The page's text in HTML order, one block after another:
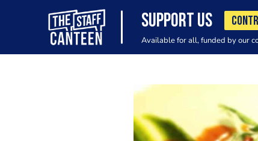
SUPPORT US
Available for all, funded by our